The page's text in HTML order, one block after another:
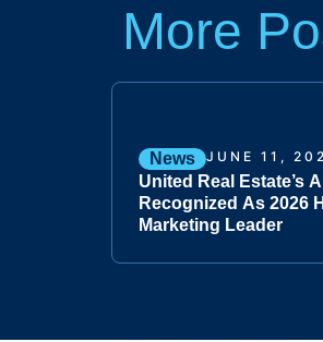
More
News JUNE 11,
United Real Estate’s
Recognized As 2026
Marketing Leader